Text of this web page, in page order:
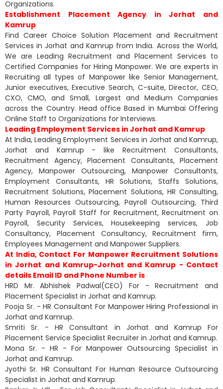
Organizations.
Establishment Placement Agency in Jorhat and
Kamrup
Find Career Choice Solution Placement and Recruitment
Services in Jorhat and Kamrup from India. Across the World,
We are Leading Recruitment and Placement Services to
Certified Companies for Hiring Manpower. We are experts in
Recruiting all types of Manpower like Senior Management,
Junior executives, Executive Search, C-suite, Director, CEO,
CXO, CMO, and Small, Largest and Medium Companies
across the Country. Head office Based in Mumbai Offering
Online Staff to Organizations for Interviews.
Leading Employment Services in Jorhat and Kamrup
At India, Leading Employment Services in Jorhat and Kamrup,
Jorhat and Kamrup - like Recruitment Consultants,
Recruitment Agency, Placement Consultants, Placement
Agency, Manpower Outsourcing, Manpower Consultants,
Employment Consultants, HR Solutions, Staffs Solutions,
Recruitment Solutions, Placement Solutions, HR Consulting,
Human Resources Outsourcing, Payroll Outsourcing, Third
Party Payroll, Payroll Staff for Recruitment, Recruitment on
Payroll, Security Services, Housekeeping services, Job
Consultancy, Placement Consultancy, Recruitment firm,
Employees Management and Manpower Suppliers.
At India, Contact For Manpower Recruitment Solutions
in Jorhat and Kamrup-Jorhat and Kamrup - Contact
details Email ID and Phone Number is
HRD Mr. Abhishek Padwal(CEO) For - Recruitment and
Placement Specialist in Jorhat and Kamrup.
Pooja Sr. - HR Consultant For Manpower Hiring Professional in
Jorhat and Kamrup.
Smriti Sr. - HR Consultant in Jorhat and Kamrup For
Placement Service Specialist Recruiter in Jorhat and Kamrup.
Mona Sr. - HR - For Manpower Outsourcing Specialist in
Jorhat and Kamrup.
Jyothi Sr. HR Consultant For Human Resource Outsourcing
Specialist in Jorhat and Kamrup.